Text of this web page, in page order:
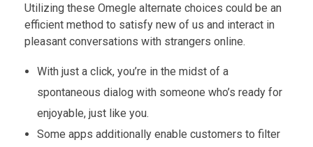
Utilizing these Omegle alternate choices could be an
efficient method to satisfy new of us and interact in
pleasant conversations with strangers online.
With just a click, you’re in the midst of a
spontaneous dialog with someone who’s ready for
enjoyable, just like you.
Some apps additionally enable customers to filter